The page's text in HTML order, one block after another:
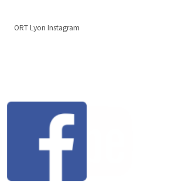
ORT Lyon Instagram